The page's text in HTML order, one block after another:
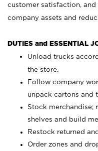
customer satisfaction,
company assets and
DUTIES and ESSENTIAL
Unload trucks
the store.
Follow company
unpack cartons and
Stock merchandise;
shelves and build
Restock returned
Order zones and